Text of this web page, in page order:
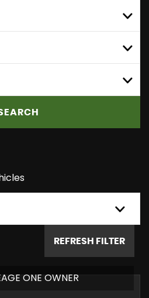
REFRESH FILTER
ONE OWNER